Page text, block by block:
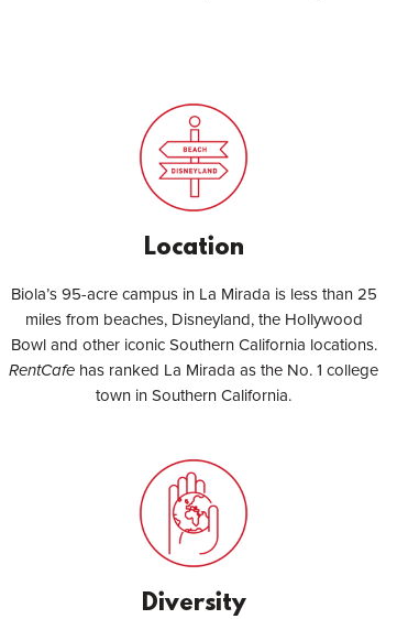
Location
Biola’s 95-acre campus in La Mirada is less than 25
miles from beaches, Disneyland, the Hollywood
Bowl and other iconic Southern California locations.
RentCafe has ranked La Mirada as the No. 1 college
town in Southern California.
Diversity